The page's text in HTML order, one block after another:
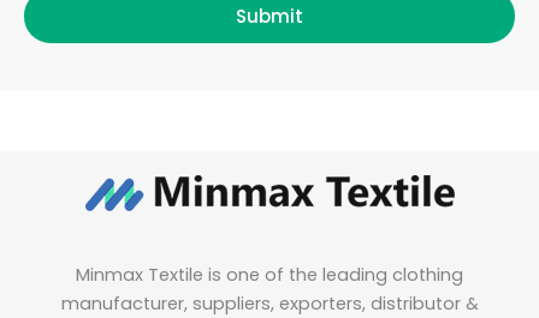
Submit
Minmax Textile is one of the leading clothing
manufacturer, suppliers, exporters, distributor &